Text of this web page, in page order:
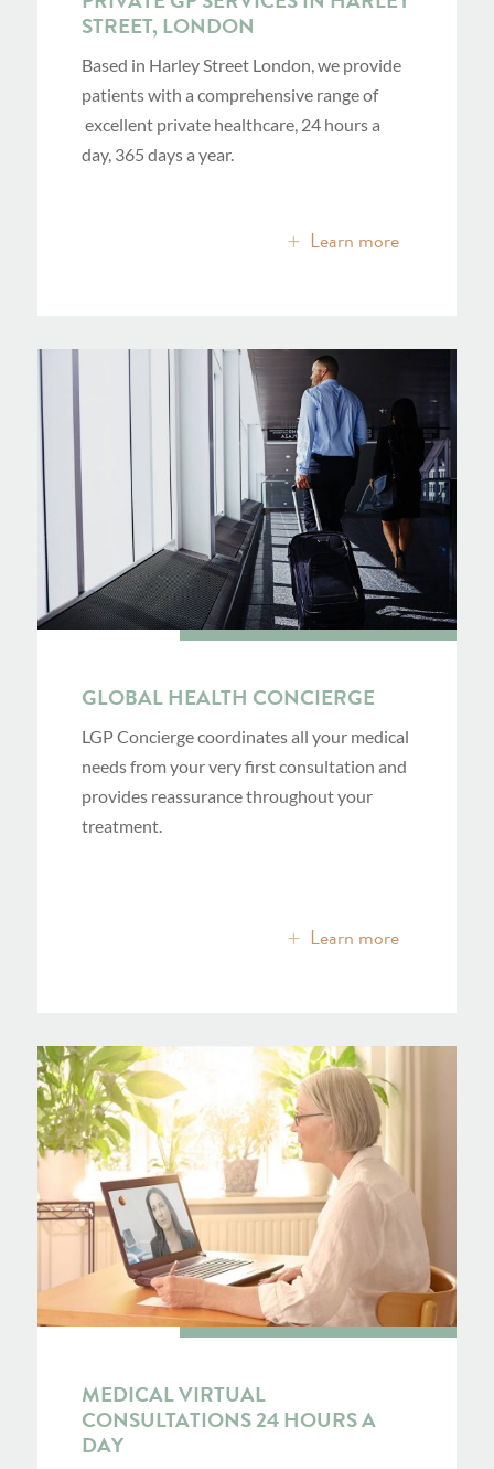
STREET, LONDON
Based in Harley Street London, we provide
patients with a comprehensive range of
excellent private healthcare, 24 hours a
day, 365 days a year.
Learn more
GLOBAL HEALTH CONCIERGE
LGP Concierge coordinates all your medical
needs from your very first consultation and
provides reassurance throughout your
treatment.
Learn more
MEDICAL VIRTUAL
CONSULTATIONS 24 HOURS A
DAY